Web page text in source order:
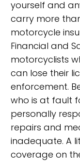
yourself and
carry more
motorcycle
Financial and
motorcyclists
can lose their
enforcement.
who is at fault
personally
repairs and
inadequate. A
coverage on